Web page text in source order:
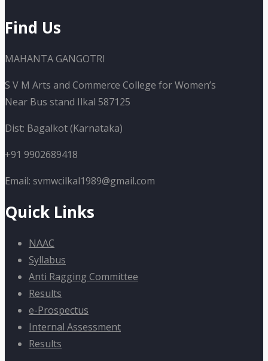
Find Us
MAHANTA GANGOTRI
S V M Arts and Commerce College for Women’s
Near Bus stand Ilkal 587125
Dist: Bagalkot (Karnataka)
+91 9902689418
Email: svmwcilkal1989@gmail.com
Quick Links
NAAC
Syllabus
Anti Ragging Committee
Results
e-Prospectus
Internal Assessment
Results